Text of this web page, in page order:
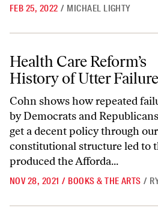
FEB 25, 2022 / MICHAEL LIGHTY
Health Care Reform’s History of Utter
Health Care Reform’s
History of Utter Failure
Cohn shows how repeated
by Democrats and
get a decent policy through
constitutional structure led to
produced the Afforda...
NOV 28, 2021 / BOOKS & THE ARTS /